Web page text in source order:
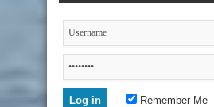
Remember Me